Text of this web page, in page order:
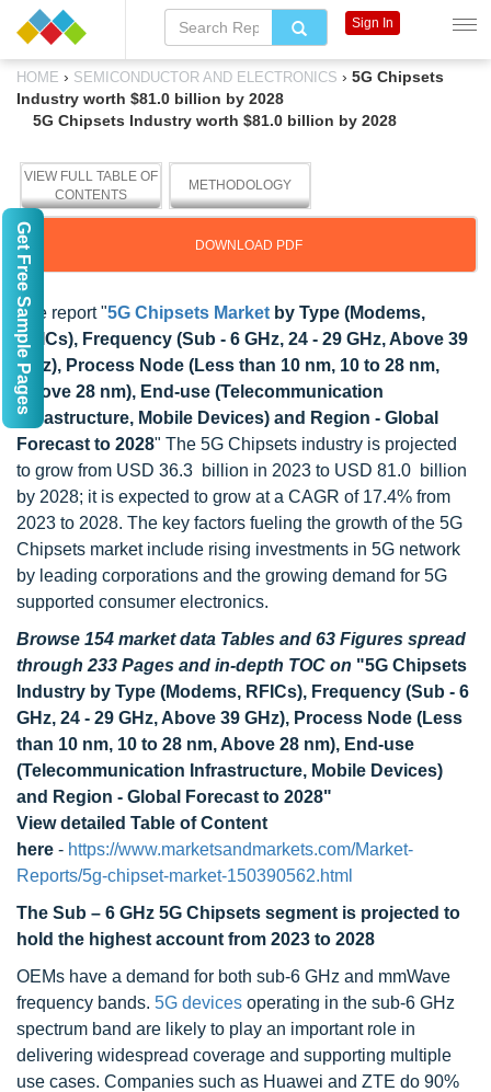
HOME › SEMICONDUCTOR AND ELECTRONICS › 5G Chipsets
Industry worth $81.0 billion by 2028
5G Chipsets Industry worth $81.0 billion by 2028
VIEW FULL TABLE OF
CONTENTS
METHODOLOGY
DOWNLOAD PDF
The report "5G Chipsets Market by Type (Modems,
RFICs), Frequency (Sub - 6 GHz, 24 - 29 GHz, Above 39
GHz), Process Node (Less than 10 nm, 10 to 28 nm,
Above 28 nm), End-use (Telecommunication
Infrastructure, Mobile Devices) and Region - Global
Forecast to 2028" The 5G Chipsets industry is projected
to grow from USD 36.3 billion in 2023 to USD 81.0 billion
by 2028; it is expected to grow at a CAGR of 17.4% from
2023 to 2028. The key factors fueling the growth of the 5G
Chipsets market include rising investments in 5G network
by leading corporations and the growing demand for 5G
supported consumer electronics.
Browse 154 market data Tables and 63 Figures spread
through 233 Pages and in-depth TOC on "5G Chipsets
Industry by Type (Modems, RFICs), Frequency (Sub - 6
GHz, 24 - 29 GHz, Above 39 GHz), Process Node (Less
than 10 nm, 10 to 28 nm, Above 28 nm), End-use
(Telecommunication Infrastructure, Mobile Devices)
and Region - Global Forecast to 2028"
View detailed Table of Content
here - https://www.marketsandmarkets.com/Market-
Reports/5g-chipset-market-150390562.html
The Sub – 6 GHz 5G Chipsets segment is projected to
hold the highest account from 2023 to 2028
OEMs have a demand for both sub-6 GHz and mmWave
frequency bands. 5G devices operating in the sub-6 GHz
spectrum band are likely to play an important role in
delivering widespread coverage and supporting multiple
use cases. Companies such as Huawei and ZTE do 90%
Sign In
Get Free Sample Pages